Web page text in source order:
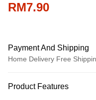
RM7.90
Payment And Shipping
Home Delivery Free
Credit Card
Product Features